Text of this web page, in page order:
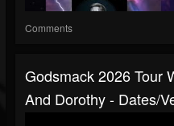
Comments
Godsmack 2026 Tour
And Dorothy - Dates/